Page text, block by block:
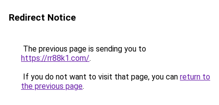
Redirect Notice
The previous page is sending you to
https://rr88k1.com/.
If you do not want to visit that page, you can return to
the previous page.